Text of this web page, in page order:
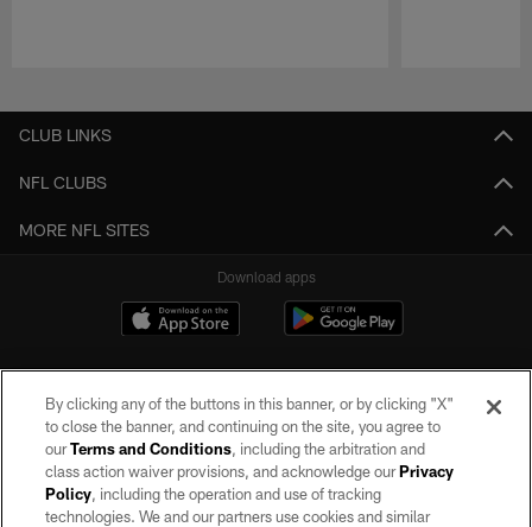
CLUB LINKS
NFL CLUBS
MORE NFL SITES
Download apps
©2026 by the Las Vegas Raiders. All rights reserved. No portion of this site
may be reproduced without the express written permission of the Las Vegas
By clicking any of the buttons in this banner, or by clicking "X"
to close the banner, and continuing on the site, you agree to
ourTerms and Conditions, including the arbitration and
class action waiver provisions, and acknowledge ourPrivacy
Policy, including the operation and use of tracking
technologies. We and our partners use cookies and similar